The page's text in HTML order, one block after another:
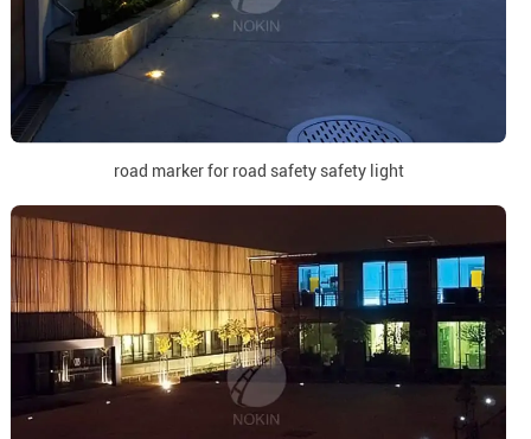
road marker for road safety safety light